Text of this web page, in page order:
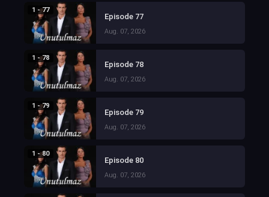
1 - 77
Episode 77
Aug. 07, 2026
1 - 78
Episode 78
Aug. 07, 2026
1 - 79
Episode 79
Aug. 07, 2026
1 - 80
Episode 80
Aug. 07, 2026